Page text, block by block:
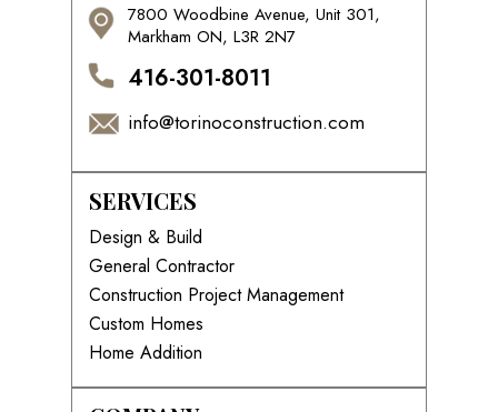
7800 Woodbine Avenue, Unit 301,
Markham ON, L3R 2N7
416-301-8011
info@torinoconstruction.com
SERVICES
Design & Build
General Contractor
Construction Project Management
Custom Homes
Home Addition